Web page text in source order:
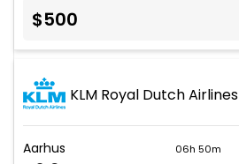
$500
KLM Royal Dutch Airlines
Aarhus 06h 50m